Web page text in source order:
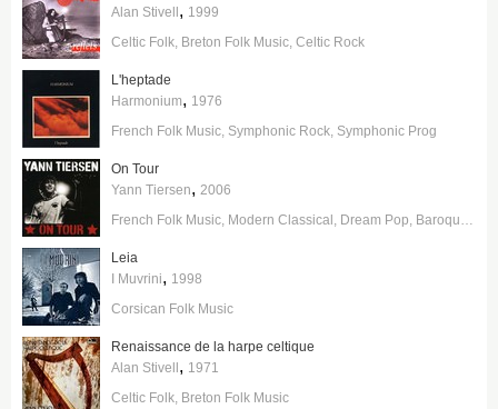
Alan Stivell , 1999
Celtic Folk Breton Folk Music Celtic Rock
L'heptade
Harmonium, 1976
French Folk Music Symphonic Rock Symphonic Prog
On Tour
Yann Tiersen, 2006
French Folk Music Modern Classical Dream Pop Baroque Pop
Leia
I Muvrini, 1998
Corsican Folk Music
Renaissance de la harpe celtique
Alan Stivell , 1971
Celtic Folk Breton Folk Music